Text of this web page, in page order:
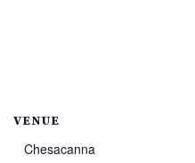
VENUE
Chesacanna